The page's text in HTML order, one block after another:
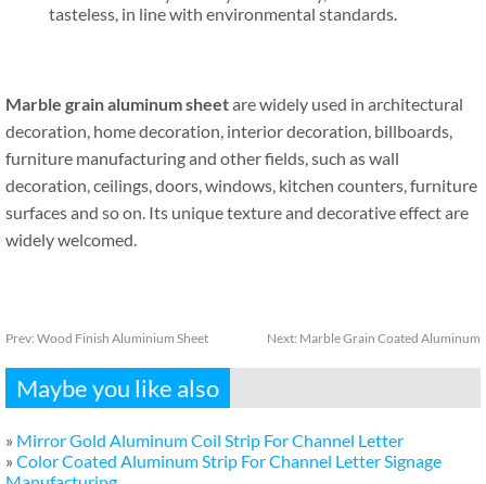
tasteless, in line with environmental standards.
Marble grain aluminum sheetare widely used in architectural
decoration, home decoration, interior decoration, billboards,
furniture manufacturing and other fields, such as wall
decoration, ceilings, doors, windows, kitchen counters, furniture
surfaces and so on. Its unique texture and decorative effect are
widely welcomed.
Prev: Wood Finish Aluminium Sheet Next: Marble Grain Coated Aluminum
Maybe you like also
» Mirror Gold Aluminum Coil Strip For Channel Letter
» Color Coated Aluminum Strip For Channel Letter Signage